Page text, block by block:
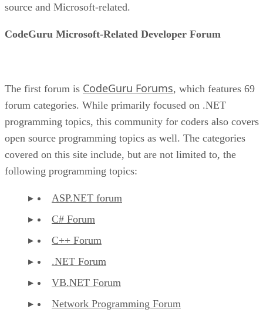
source and Microsoft-related.
CodeGuru Microsoft-Related Developer Forum
The first forum is CodeGuru Forums, which features 69
forum categories. While primarily focused on .NET
programming topics, this community for coders also covers
open source programming topics as well. The categories
covered on this site include, but are not limited to, the
following programming topics:
ASP.NET forum
C# Forum
C++ Forum
.NET Forum
VB.NET Forum
Network Programming Forum